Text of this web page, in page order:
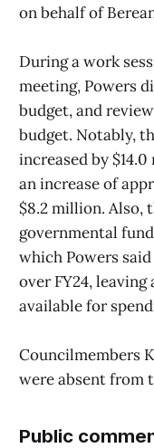
on behalf of
During a work
meeting, Powers
budget, and
budget. Notably,
increased by
an increase of
$8.2 million. Also,
governmental
which Powers
over FY24,
available for
Councilmembers
were absent from
Public